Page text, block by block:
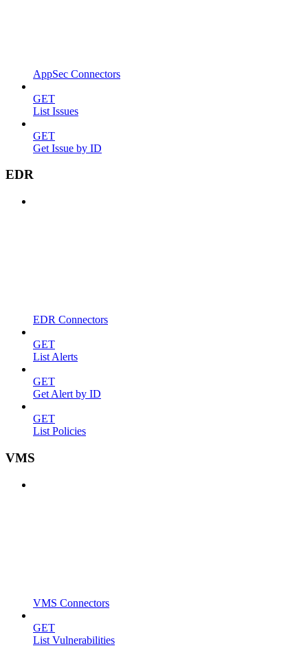
AppSec Connectors
GET
List Issues
GET
Get Issue by ID
EDR
EDR Connectors
GET
List Alerts
GET
Get Alert by ID
GET
List Policies
VMS
VMS Connectors
GET
List Vulnerabilities